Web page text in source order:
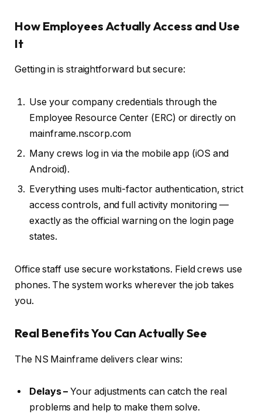
How Employees Actually Access and Use
It
Getting in is straightforward but secure:
Use your company credentials through the
Employee Resource Center (ERC) or directly on
mainframe.nscorp.com
Many crews log in via the mobile app (iOS and
Android).
Everything uses multi-factor authentication, strict
access controls, and full activity monitoring —
exactly as the official warning on the login page
states.
Office staff use secure workstations. Field crews use
phones. The system works wherever the job takes
you.
Real Benefits You Can Actually See
The NS Mainframe delivers clear wins:
Delays –Your adjustments can catch the real
problems and help to make them solve.